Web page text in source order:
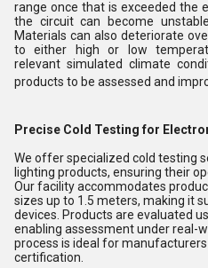
range once that is exceeded the
the circuit can become
Materials can also deteriorate
to either high or low
relevant simulated climate
products to be assessed and
Precise Cold Testing for
We offer specialized cold testing
lighting products, ensuring their
Our facility accommodates
sizes up to 1.5 meters, making it
devices. Products are evaluated
enabling assessment under real-
process is ideal for
certification.